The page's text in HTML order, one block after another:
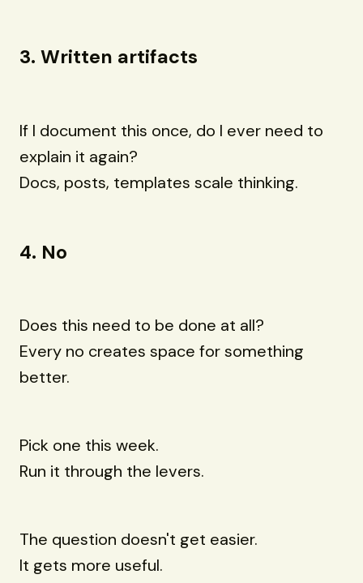
3. Written artifacts
If I document this once, do I ever need to
explain it again?
Docs, posts, templates scale thinking.
4. No
Does this need to be done at all?
Every no creates space for something
better.
Pick one this week.
Run it through the levers.
The question doesn't get easier.
It gets more useful.